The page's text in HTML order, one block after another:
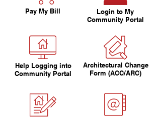
Pay My Bill
Login to My
Community Portal
Help Logging into
Community Portal
Architectural Change
Form (ACC/ARC)